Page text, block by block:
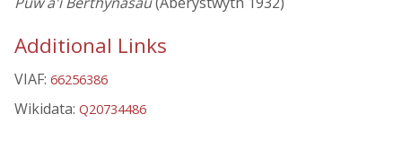
Additional Links
VIAF: 66256386
Wikidata: Q20734486